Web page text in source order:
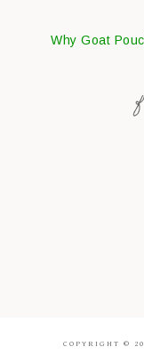
Why Goat
COPYRIGHT ©